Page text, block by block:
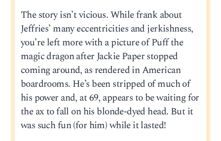
The story isn’t vicious. While frank about
Jeffries’ many eccentricities and jerkishness,
you’re left more with a picture of Puff the
magic dragon after Jackie Paper stopped
coming around, as rendered in American
boardrooms. He’s been stripped of much of
his power and, at 69, appears to be waiting for
the ax to fall on his blonde-dyed head. But it
was such fun (for him) while it lasted!